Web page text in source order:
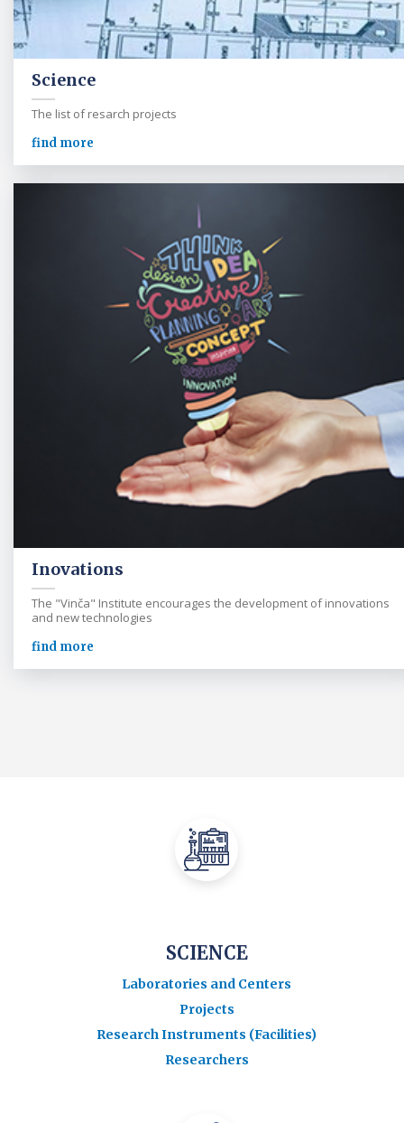
Science
The list of resarch projects
find more
Inovations
The "Vinča" Institute encourages the development of innovations
and new technologies
find more
SCIENCE
Laboratories and Centers
Projects
Research Instruments (Facilities)
Researchers